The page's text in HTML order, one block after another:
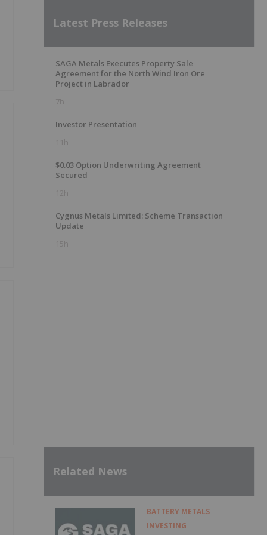
Latest Press Releases
SAGA Metals Executes Property Sale
Agreement for the North Wind Iron Ore
Project in Labrador
7h
Investor Presentation
11h
$0.03 Option Underwriting Agreement
Secured
12h
Cygnus Metals Limited: Scheme Transaction
Update
15h
Related News
BATTERY METALS
INVESTING